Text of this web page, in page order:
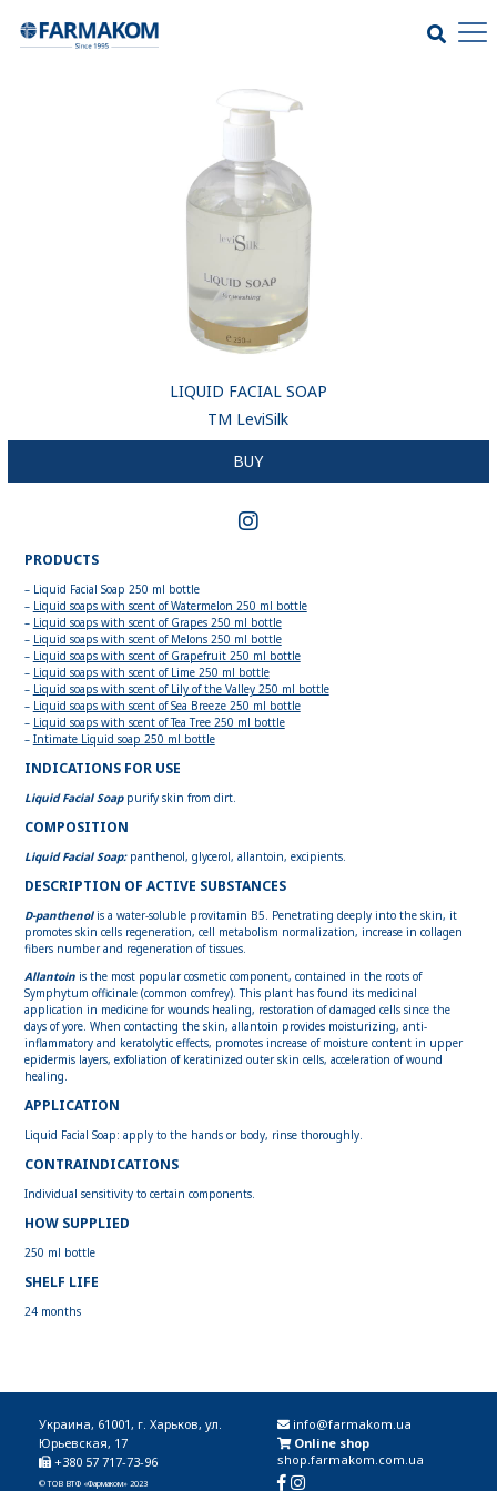
LIQUID FACIAL SOAP
ТМ LeviSilk
BUY
PRODUCTS
– Liquid Facial Soap 250 ml bottle
– Liquid soaps with scent of Watermelon 250 ml bottle
– Liquid soaps with scent of Grapes 250 ml bottle
– Liquid soaps with scent of Melons 250 ml bottle
– Liquid soaps with scent of Grapefruit 250 ml bottle
– Liquid soaps with scent of Lime 250 ml bottle
– Liquid soaps with scent of Lily of the Valley 250 ml bottle
– Liquid soaps with scent of Sea Breeze 250 ml bottle
– Liquid soaps with scent of Tea Tree 250 ml bottle
– Intimate Liquid soap 250 ml bottle
INDICATIONS FOR USE
Liquid Facial Soap purify skin from dirt.
COMPOSITION
Liquid Facial Soap:panthenol, glycerol, allantoin, excipients.
DESCRIPTION OF ACTIVE SUBSTANCES
D-panthenolis a water-soluble provitamin B5. Penetrating deeply into the skin, it
promotes skin cells regeneration, cell metabolism normalization, increase in collagen
fibers number and regeneration of tissues.
Allantoinis the most popular cosmetic component, contained in the roots of
Symphytum officinale (common comfrey). This plant has found its medicinal
application in medicine for wounds healing, restoration of damaged cells since the
days of yore. When contacting the skin, allantoin provides moisturizing, anti-
inflammatory and keratolytic effects, promotes increase of moisture content in upper
epidermis layers, exfoliation of keratinized outer skin cells, acceleration of wound
healing.
APPLICATION
Liquid Facial Soap: apply to the hands or body, rinse thoroughly.
CONTRAINDICATIONS
Individual sensitivity to certain components.
HOW SUPPLIED
250 ml bottle
SHELF LIFE
24 months
Украина, 61001, г. Харьков, ул.
Юрьевская, 17
+380 57 717-73-96
© ТОВ ВТФ «Фармаком» 2023
info@farmakom.ua
Online shop
shop.farmakom.com.ua